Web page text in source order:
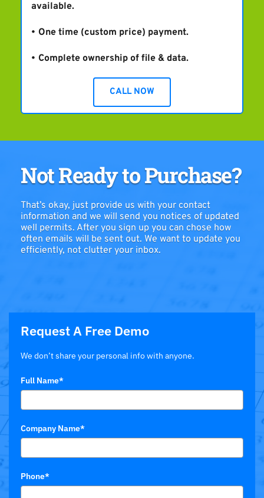
available.
One time (custom price) payment.
Complete ownership of file & data.
CALL NOW
Not Ready to Purchase?
That’s okay, just provide us with your contact
information and we will send you notices of updated
well permits. After you sign up you can chose how
often emails will be sent out. We want to update you
efficiently, not clutter your inbox.
Request A Free Demo
We don’t share your personal info with anyone.
Full Name*
Company Name*
Phone*